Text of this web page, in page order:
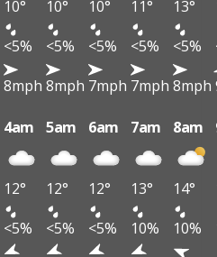
10° 10° 10° 11° 13°
<5% <5% <5% <5% <5%
8mph 8mph 7mph 7mph 8mph
4am 5am 6am 7am 8am
12° 12° 12° 13° 14°
<5% <5% <5% 10% 10%